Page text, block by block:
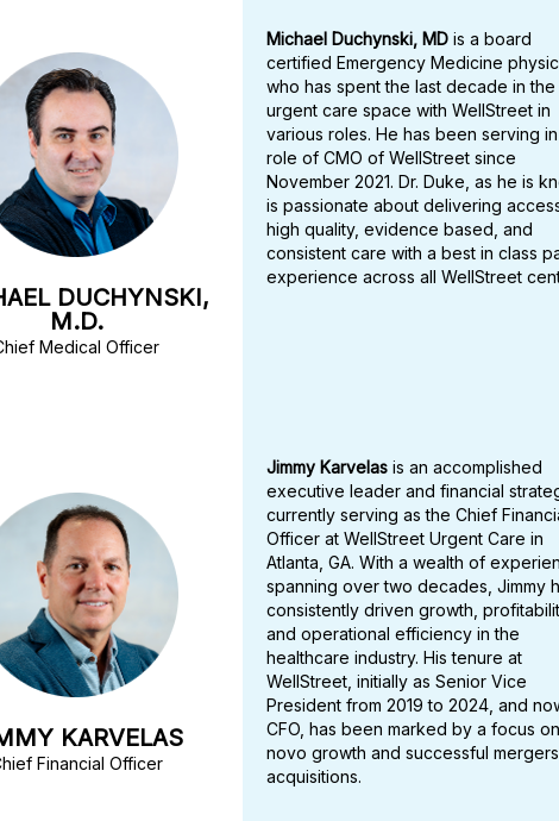
DUCHYNSKI,
M.D.
Medical Officer
Michael Duchynski, MD is a board
certified Emergency Medicine
who has spent the last decade in the
urgent care space with WellStreet in
various roles. He has been serving
role of CMO of WellStreet since
November 2021. Dr. Duke, as he is
is passionate about delivering
high quality, evidence based, and
consistent care with a best in class
experience across all WellStreet
KARVELAS
Financial Officer
Jimmy Karvelas is an accomplished
executive leader and financial
currently serving as the Chief
Officer at WellStreet Urgent Care in
Atlanta, GA. With a wealth of
spanning over two decades, Jimmy
consistently driven growth,
and operational efficiency in the
healthcare industry. His tenure at
WellStreet, initially as Senior Vice
President from 2019 to 2024, and
CFO, has been marked by a focus
novo growth and successful
acquisitions.